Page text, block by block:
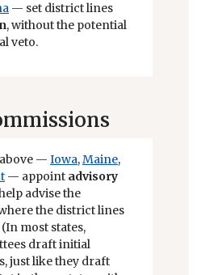
— set district lines
, without the potential
veto.
— Iowa,Maine,
— appoint advisory
advise the
the district lines
most states,
draft initial
just like they draft